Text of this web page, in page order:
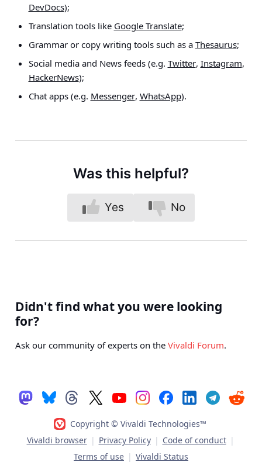
DevDocs);
Translation tools like Google Translate;
Grammar or copy writing tools such as a Thesaurus;
Social media and News feeds (e.g. Twitter, Instagram,
HackerNews);
Chat apps (e.g. Messenger, WhatsApp).
Was this helpful?
Yes No
Didn't find what you were looking
for?
Ask our community of experts on the Vivaldi Forum.
Copyright © Vivaldi Technologies™
Vivaldi browser | Privacy Policy | Code of conduct |
Terms of use | Vivaldi Status